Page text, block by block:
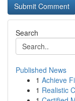
Search
Published News
1 Achieve
1 Realistic